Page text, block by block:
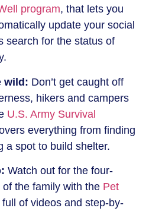
program, that lets you
update your social
search for the status of
wild: Don’t get caught off
hikers and campers
U.S. Army Survival
everything from finding
a spot to build shelter.
Watch out for the four-
of the family with the Pet
full of videos and step-by-